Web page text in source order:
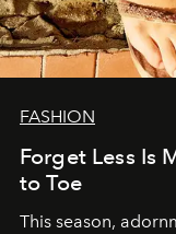
FASHION
Forget Less Is
to Toe
This season,